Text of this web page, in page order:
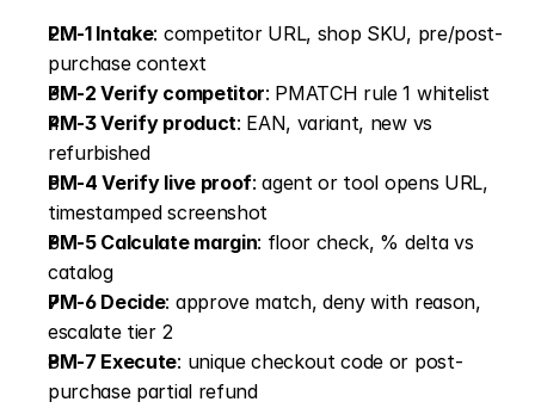
PM-1 Intake: competitor URL, shop SKU, pre/post-
purchase context
PM-2 Verify competitor: PMATCH rule 1 whitelist
PM-3 Verify product: EAN, variant, new vs
refurbished
PM-4 Verify live proof: agent or tool opens URL,
timestamped screenshot
PM-5 Calculate margin: floor check, % delta vs
catalog
PM-6 Decide: approve match, deny with reason,
escalate tier 2
PM-7 Execute: unique checkout code or post-
purchase partial refund